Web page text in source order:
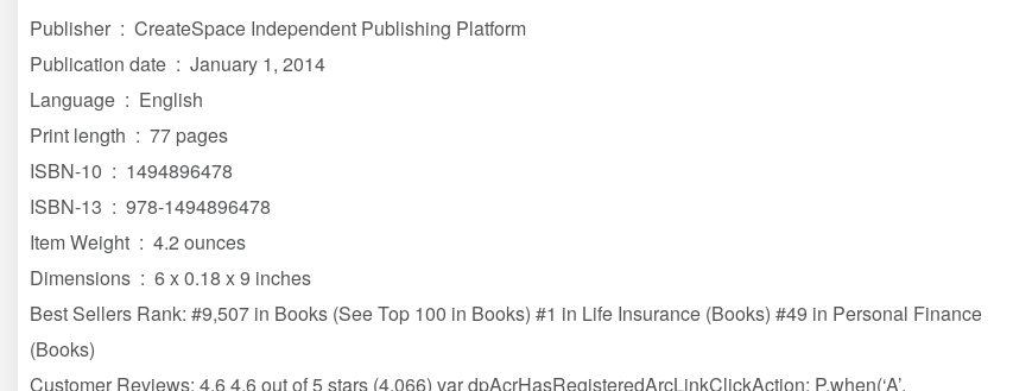
Publisher ‏ : ‎ CreateSpace Independent Publishing Platform
Publication date ‏ : ‎ January 1, 2014
Language ‏ : ‎ English
Print length ‏ : ‎ 77 pages
ISBN-10 ‏ : ‎ 1494896478
ISBN-13 ‏ : ‎ 978-1494896478
Item Weight ‏ : ‎ 4.2 ounces
Dimensions ‏ : ‎ 6 x 0.18 x 9 inches
Best Sellers Rank: #9,507 in Books (See Top 100 in Books) #1 in Life Insurance (Books) #49 in Personal Finance
(Books)
Customer Reviews: 4.6 4.6 out of 5 stars (4,066) var dpAcrHasRegisteredArcLinkClickAction; P.when(‘A’,